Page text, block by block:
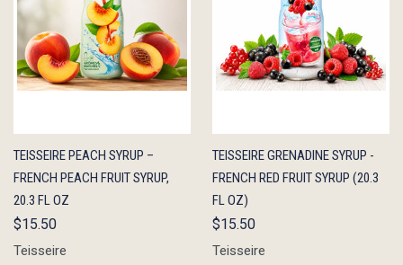
QUICK
VIEW
ADD TO
CART
TEISSEIRE PEACH SYRUP –
FRENCH PEACH FRUIT SYRUP,
20.3 FL OZ
$15.50
Teisseire
QUICK
VIEW
ADD TO
CART
TEISSEIRE GRENADINE SYRUP -
FRENCH RED FRUIT SYRUP (20.3
FL OZ)
$15.50
Teisseire